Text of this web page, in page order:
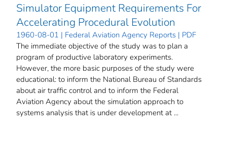
Simulator Equipment Requirements For
Accelerating Procedural Evolution
1960-08-01 | Federal Aviation Agency Reports | PDF
The immediate objective of the study was to plan a
program of productive laboratory experiments.
However, the more basic purposes of the study were
educational: to inform the National Bureau of Standards
about air traffic control and to inform the Federal
Aviation Agency about the simulation approach to
systems analysis that is under development at ...